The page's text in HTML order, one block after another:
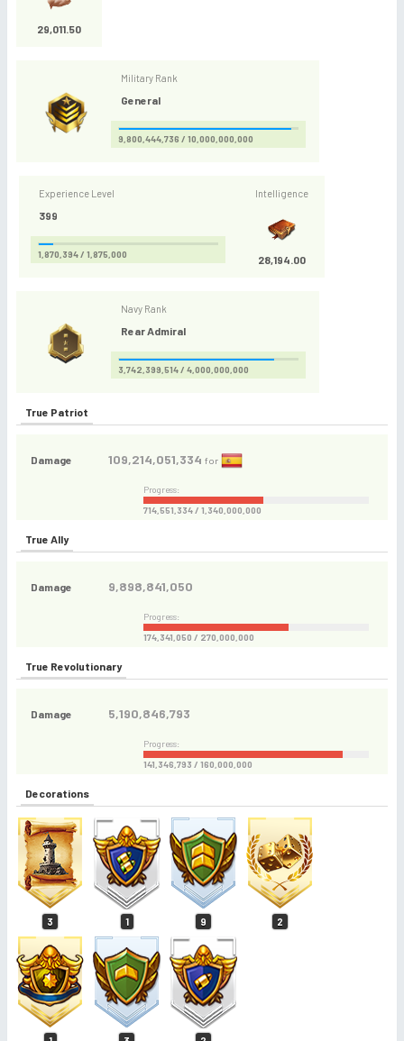
29,011.50
Military Rank
General
9,800,444,736 / 10,000,000,000
Experience Level
399
1,870,394 / 1,875,000
Intelligence
28,194.00
Navy Rank
Rear Admiral
3,742,399,514 / 4,000,000,000
True Patriot
Damage 109,214,051,334 for
Progress:
714,551,334 / 1,340,000,000
True Ally
Damage 9,898,841,050
Progress:
174,341,050 / 270,000,000
True Revolutionary
Damage 5,190,846,793
Progress:
141,346,793 / 160,000,000
Decorations
3 1 9 2